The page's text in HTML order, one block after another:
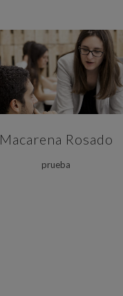
ZOOM VIEW
Macarena Rosado
prueba